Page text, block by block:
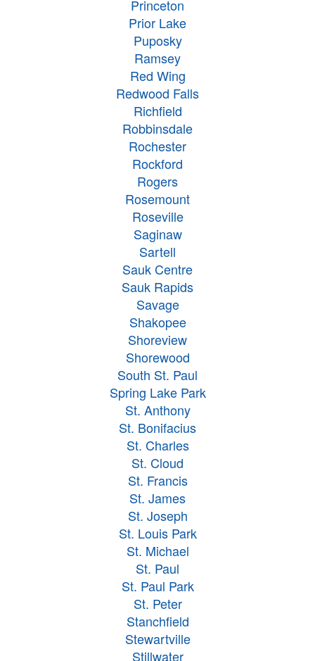
Princeton
Prior Lake
Puposky
Ramsey
Red Wing
Redwood Falls
Richfield
Robbinsdale
Rochester
Rockford
Rogers
Rosemount
Roseville
Saginaw
Sartell
Sauk Centre
Sauk Rapids
Savage
Shakopee
Shoreview
Shorewood
South St. Paul
Spring Lake Park
St. Anthony
St. Bonifacius
St. Charles
St. Cloud
St. Francis
St. James
St. Joseph
St. Louis Park
St. Michael
St. Paul
St. Paul Park
St. Peter
Stanchfield
Stewartville
Stillwater